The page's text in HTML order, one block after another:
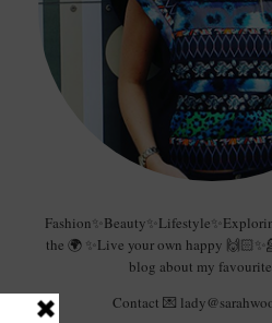
the 🌍 ✨Live your own happy
blog about my
Contact 💌